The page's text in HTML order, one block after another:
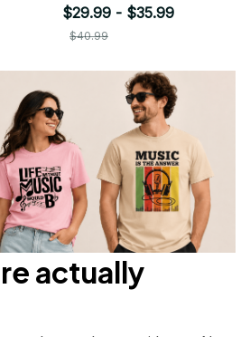
$29.99 - $35.99
$40.99
actually